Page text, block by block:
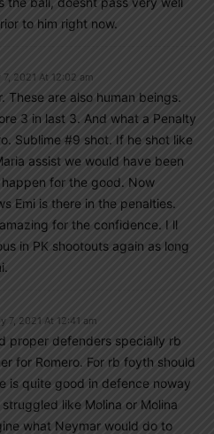
to him right now.
7, 2021 At 12:02 am
These are also human beings.
3 in last 3. And what a Penalty
Sublime #9 shot. If he shot like
assist we would have been
for the good. Now
Emi is there in the penalties.
for the confidence. I ll
in PK shootouts again as long
7, 2021 At 12:41 am
proper defenders specially rb
for Romero. For rb foyth should
is quite good in defence noway
like Molina or Molina
what Neymar would do to